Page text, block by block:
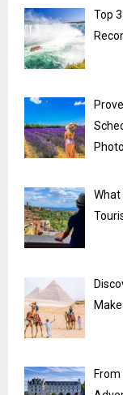
Top
What